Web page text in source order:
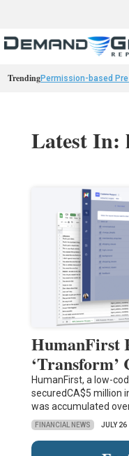
TrendingPermission-based
Latest In:
HumanFirst
‘Transform’
HumanFirst, a low-
securedCA$5 million
was accumulated
FINANCIAL NEWS JULY 26